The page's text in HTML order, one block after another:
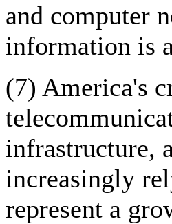
and computer
information is
(7) America's
infrastructure,
increasingly
represent a